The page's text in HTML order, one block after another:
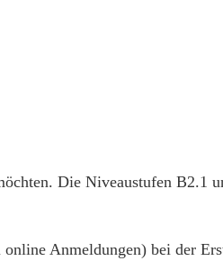
Die Niveaustufen B2.1
Anmeldungen) bei der